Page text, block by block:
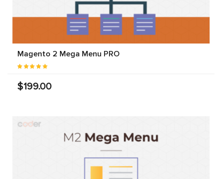
Magento 2 Mega Menu PRO
$199.00